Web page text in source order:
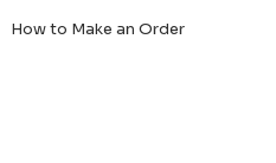
How to Make an Order